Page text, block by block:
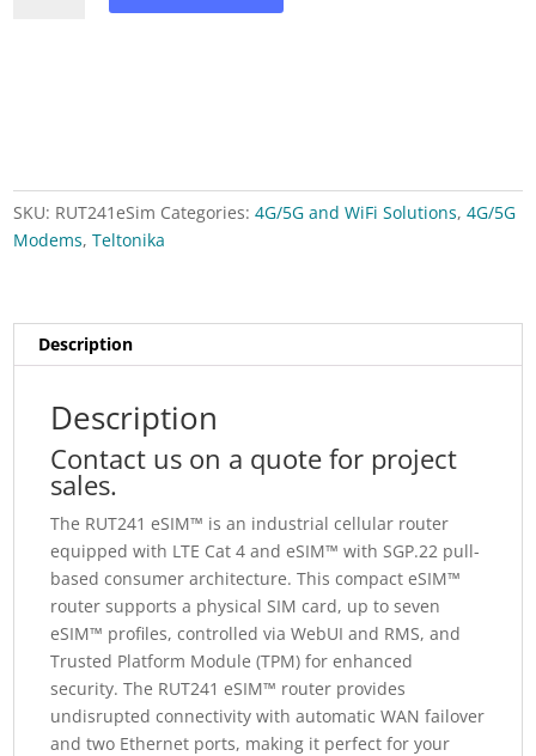
SKU: RUT241eSim Categories:4G/5G and WiFi Solutions,4G/5G
Modems,Teltonika
Description
Description
Contact us on a quote for project
sales.
The RUT241 eSIM™ is an industrial cellular router
equipped with LTE Cat 4 and eSIM™ with SGP.22 pull-
based consumer architecture. This compact eSIM™
router supports a physical SIM card, up to seven
eSIM™ profiles, controlled via WebUI and RMS, and
Trusted Platform Module (TPM) for enhanced
security. The RUT241 eSIM™ router provides
undisrupted connectivity with automatic WAN failover
and two Ethernet ports, making it perfect for your